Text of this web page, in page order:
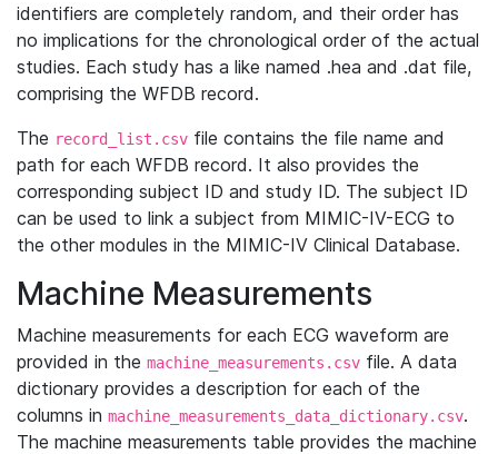
identifiers are completely random, and their order has
no implications for the chronological order of the actual
studies. Each study has a like named .hea and .dat file,
comprising the WFDB record.
The record_list.csv file contains the file name and
path for each WFDB record. It also provides the
corresponding subject ID and study ID. The subject ID
can be used to link a subject from MIMIC-IV-ECG to
the other modules in the MIMIC-IV Clinical Database.
Machine Measurements
Machine measurements for each ECG waveform are
provided in the machine_measurements.csv file. A data
dictionary provides a description for each of the
columns in machine_measurements_data_dictionary.csv.
The machine measurements table provides the machine